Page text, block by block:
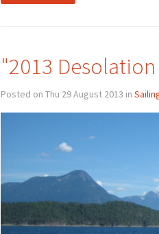
"2013
Posted on Thu 29 August 2013 in